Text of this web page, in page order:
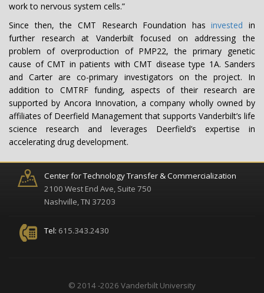
work to nervous system cells.”
Since then, the CMT Research Foundation hasinvested in
further research at Vanderbilt focused on addressing the
problem of overproduction of PMP22, the primary genetic
cause of CMT in patients with CMT disease type 1A. Sanders
and Carter are co-primary investigators on the project. In
addition to CMTRF funding, aspects of their research are
supported by Ancora Innovation, a company wholly owned by
affiliates of Deerfield Management that supports Vanderbilt’s life
science research and leverages Deerfield’s expertise in
accelerating drug development.
Center for Technology Transfer & Commercialization
2100 West End Ave, Suite 750
Nashville, TN 37203
Tel: 615.343.2430
© 2014 -2026 Vanderbilt University